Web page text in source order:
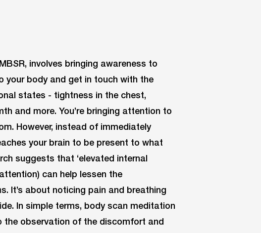
involves bringing awareness to
your body and get in touch with the
states - tightness in the chest,
and more. You’re bringing attention to
However, instead of immediately
your brain to be present to what
suggests that ‘elevated internal
can help lessen the
It’s about noticing pain and breathing
In simple terms, body scan meditation
the observation of the discomfort and